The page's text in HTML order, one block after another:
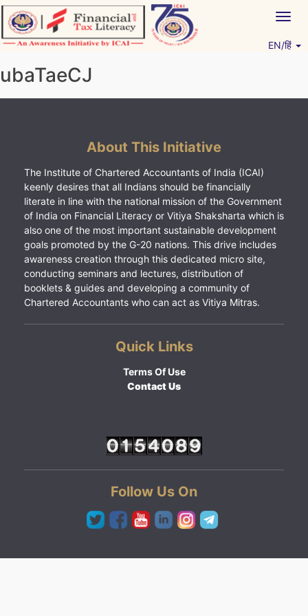
Skip
to
content
EN/हिं
ubaTaeCJ
About This Initiative
The Institute of Chartered Accountants of India (ICAI)
keenly desires that all Indians should be financially
literate in line with the national mission of the Government
of India on Financial Literacy or Vitiya Shaksharta which is
also one of the most important sustainable development
goals promoted by the G-20 nations. This drive includes
awareness creation through this dedicated micro site,
conducting seminars and lectures, distribution of
booklets & guides and developing a community of
Chartered Accountants who can act as Vitiya Mitras.
Quick Links
Terms Of Use
Contact Us
Follow Us On